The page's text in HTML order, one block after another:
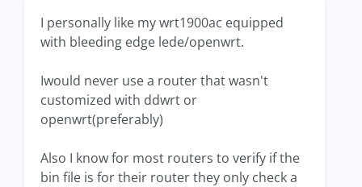
I personally like my wrt1900ac equipped
with bleeding edge lede/openwrt.
Iwould never use a router that wasn't
customized with ddwrt or
openwrt(preferably)
Also I know for most routers to verify if the
bin file is for their router they only check a